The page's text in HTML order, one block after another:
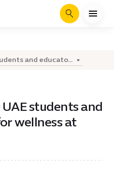
Search
and educato...
students and
wellness at